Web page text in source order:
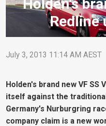
Holden's
Redline
July 3, 2013 11:14 AM AEST
Holden's brand new VF SS
itself against the
Germany's Nurburgring
company claim is a new